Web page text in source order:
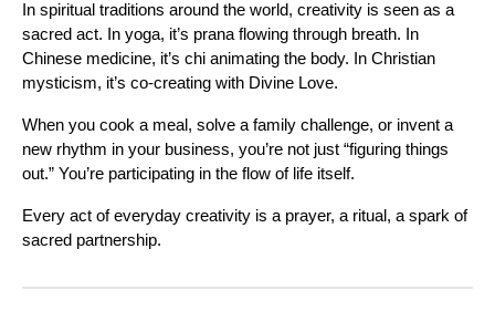
In spiritual traditions around the world, creativity is seen as a
sacred act. In yoga, it’s prana flowing through breath. In
Chinese medicine, it’s chi animating the body. In Christian
mysticism, it’s co-creating with Divine Love.
When you cook a meal, solve a family challenge, or invent a
new rhythm in your business, you’re not just “figuring things
out.” You’re participating in the flow of life itself.
Every act of everyday creativity is a prayer, a ritual, a spark of
sacred partnership.